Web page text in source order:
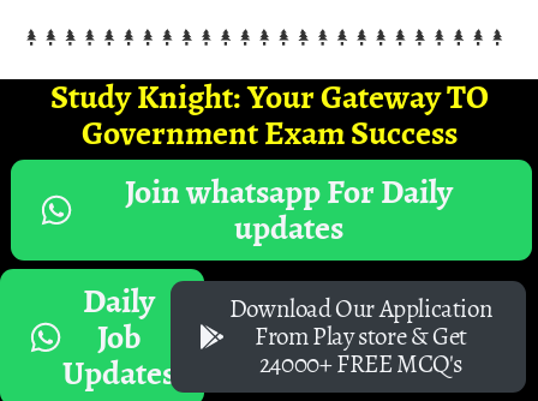
Study Knight: Your Gateway TO
Government Exam Success
Join whatsapp For Daily
updates
Daily
Job
Updates
Download Our Application
From Play store & Get
24000+ FREE MCQ's